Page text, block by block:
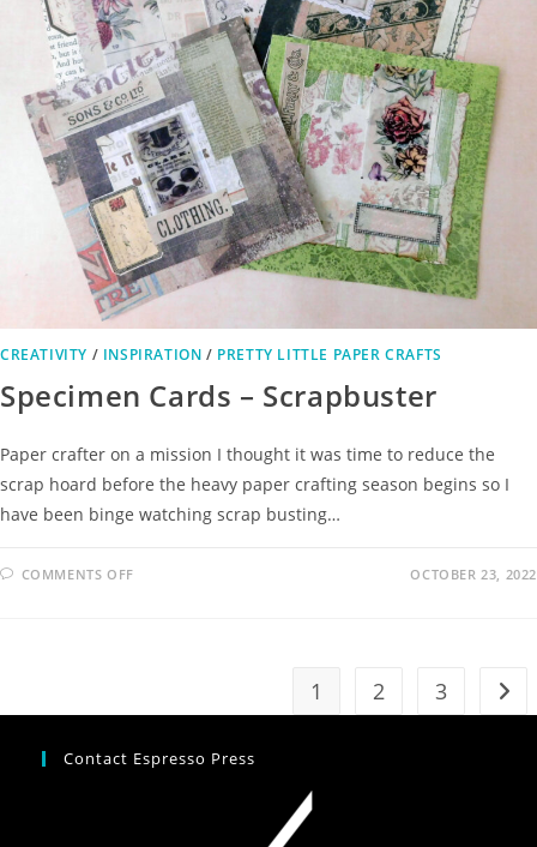
CREATIVITY / INSPIRATION / PRETTY LITTLE PAPER CRAFTS
Specimen Cards – Scrapbuster
Paper crafter on a mission I thought it was time to reduce the
scrap hoard before the heavy paper crafting season begins so I
have been binge watching scrap busting…
COMMENTS OFF OCTOBER 23, 2022
1 2 3
Contact Espresso Press